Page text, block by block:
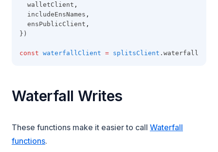
  walletClient
,
  includeEnsNames
,
  ensPublicClient
,
})
const waterfallClient = splitsClient .waterfall
Waterfall Writes
These functions make it easier to call Waterfall
functions.